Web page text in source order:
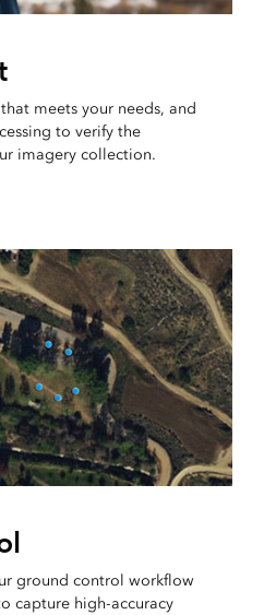
meets your needs, and
to verify the
imagery collection.
ground control workflow
capture high-accuracy